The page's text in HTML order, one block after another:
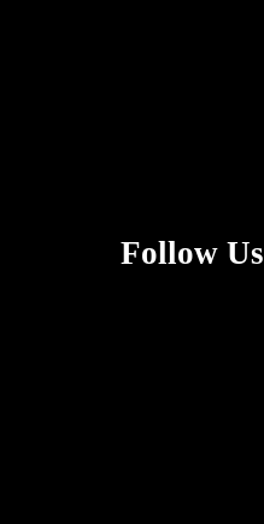
Follow Us